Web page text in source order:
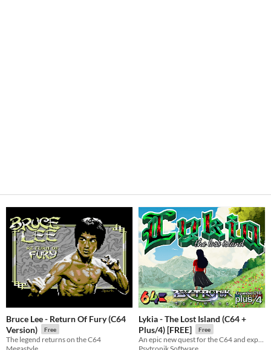
Bruce Lee - Return Of Fury (C64
Version)
Free
The legend returns on the C64
Lykia - The Lost Island (C64 +
Plus/4) [FREE]
Free